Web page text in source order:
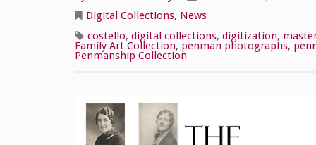
Digital Collections, News
costello, digital collections, digitization,
Family Art Collection, penman photographs,
Penmanship Collection